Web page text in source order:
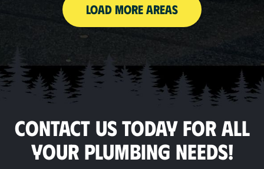
LOAD MORE AREAS
CONTACT US TODAY FOR ALL
YOUR PLUMBING NEEDS!